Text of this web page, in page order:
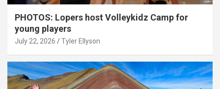
PHOTOS: Lopers host Volleykidz Camp for
young players
July 22, 2026 Tyler Ellyson